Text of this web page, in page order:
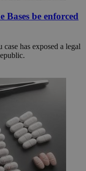
Bases be enforced
has exposed a legal